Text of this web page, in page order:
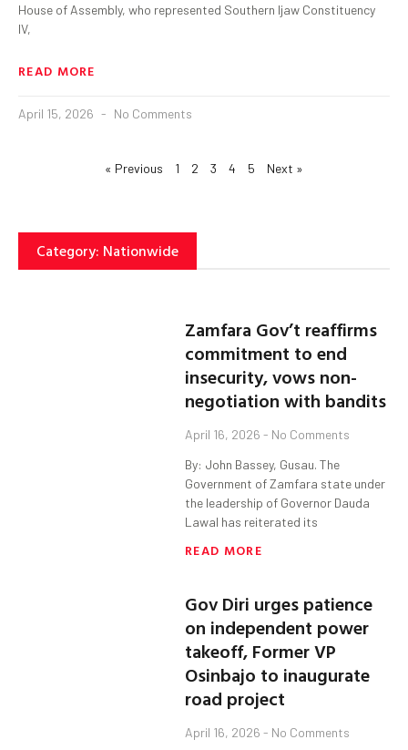
House of Assembly, who represented Southern Ijaw Constituency
IV,
READ MORE
April 15, 2026 No Comments
« Previous 1 2 3 4 5 Next »
Category: Nationwide
Zamfara Gov’t reaffirms
commitment to end
insecurity, vows non-
negotiation with bandits
April 16, 2026 No Comments
By: John Bassey, Gusau. The
Government of Zamfara state under
the leadership of Governor Dauda
Lawal has reiterated its
READ MORE
Gov Diri urges patience
on independent power
takeoff, Former VP
Osinbajo to inaugurate
road project
April 16, 2026 No Comments